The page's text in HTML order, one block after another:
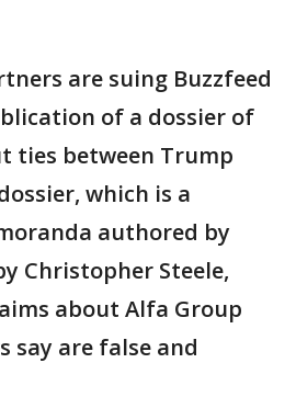
are suing Buzzfeed
of a dossier of
ties between Trump
which is a
authored by
Christopher Steele,
about Alfa Group
are false and